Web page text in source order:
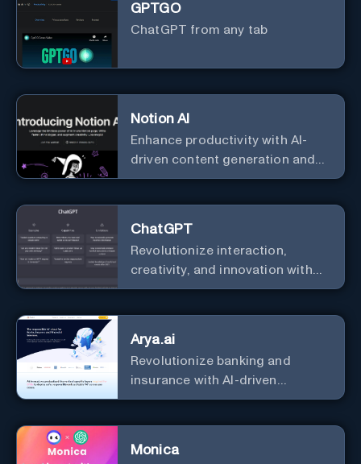
GPTGO
ChatGPT from any tab
Notion AI
Enhance productivity with AI-
driven content generation and
analysis.
ChatGPT
Revolutionize interaction,
creativity, and innovation with
the leader in AI.
Arya.ai
Revolutionize banking and
insurance with AI-driven
efficiency and security.
Monica